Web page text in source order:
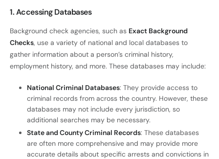
1. Accessing Databases
Background check agencies, such as Exact Background
Checks, use a variety of national and local databases to
gather information about a person’s criminal history,
employment history, and more. These databases may include:
National Criminal Databases: They provide access to
criminal records from across the country. However, these
databases may not include every jurisdiction, so
additional searches may be necessary.
State and County Criminal Records: These databases
are often more comprehensive and may provide more
accurate details about specific arrests and convictions in